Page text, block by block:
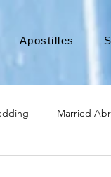
Apostilles
Married